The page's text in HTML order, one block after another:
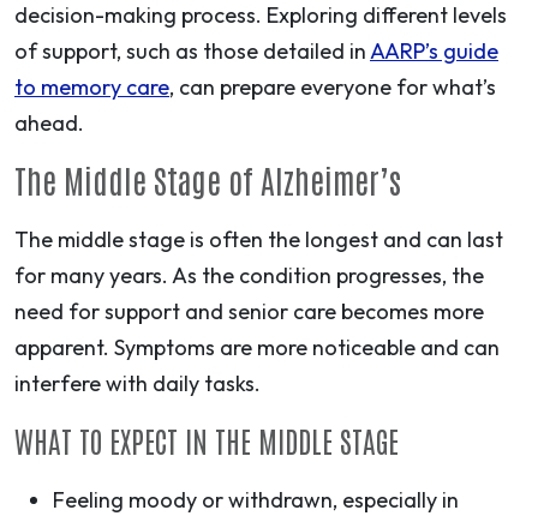
decision-making process. Exploring different levels
of support, such as those detailed inAARP’s guide
to memory care, can prepare everyone for what’s
ahead.
The Middle Stage of Alzheimer’s
The middle stage is often the longest and can last
for many years. As the condition progresses, the
need for support and senior care becomes more
apparent. Symptoms are more noticeable and can
interfere with daily tasks.
WHAT TO EXPECT IN THE MIDDLE STAGE
Feeling moody or withdrawn, especially in